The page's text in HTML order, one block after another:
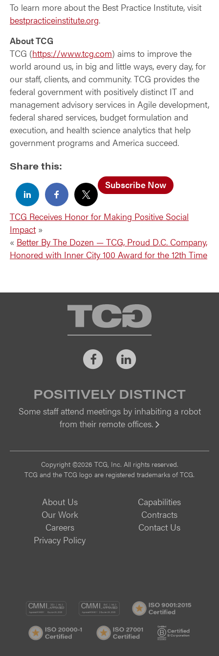
To learn more about the Best Practice Institute, visit
bestpracticeinstitute.org.
About TCG
TCG (https://www.tcg.com) aims to improve the
world around us, in big and little ways, every day, for
our staff, clients, and community. TCG provides the
federal government with positively distinct IT and
management advisory services in Agile development,
federal shared services, budget formulation and
execution, and health science analytics that help
government programs and America succeed.
Share this:
Subscribe Now
TCG Receives Honor for Making Positive Social
Impact »
« Better By The Dozen — TCG, Proud D.C. Company,
Honored with Inner City 100 Award for the 12th Time
TCG
FacebookLinkedIn
POSITIVELY DISTINCT
Some staff attend meetings by inhabiting a robot
from their remote offices.
Copyright ©2026 TCG, Inc. All rights reserved.
TCG and the TCG logo are registered trademarks of TCG.
About Us
Capabilities
Our Work
Contracts
Careers
Contact Us
Privacy Policy
CMMI
DEV/3
CMMI
SVC/2
ISO
20000-
ISO
27001